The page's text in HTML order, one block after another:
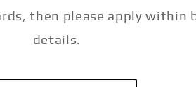
then please apply within
details.